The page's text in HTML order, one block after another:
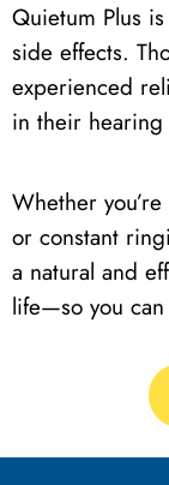
Quietum Plus
side effects.
experienced
in their
Whether
or constant
a natural and
life—so you